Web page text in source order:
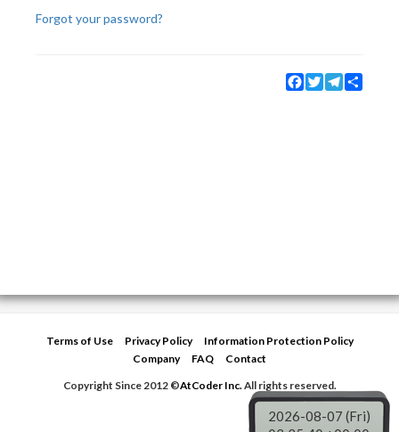
Forgot your password?
Facebook
TwitterTelegram
Terms of Use Privacy Policy
Information Protection Policy
Company
FAQ
Contact
Copyright Since 2012 ©AtCoder Inc.All rights reserved.
2026-08-07 (Fri)